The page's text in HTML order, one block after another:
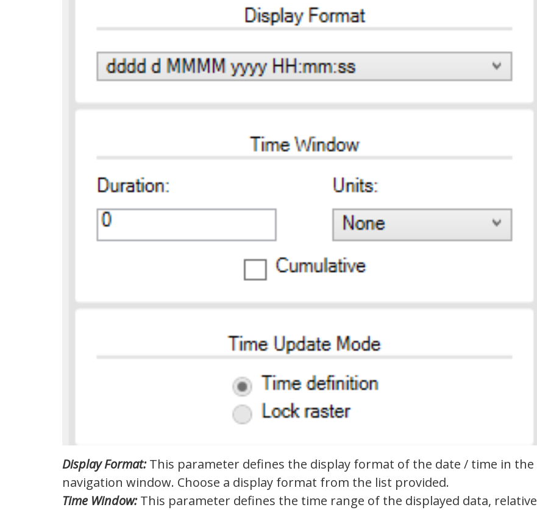
Display Format:This parameter defines the display format of the date / time in the
navigation window. Choose a display format from the list provided.
Time Window:This parameter defines the time range of the displayed data, relative